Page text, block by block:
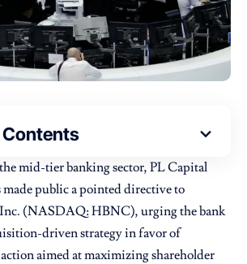
Contents
mid-tier banking sector, PL Capital
made public a pointed directive to
(NASDAQ: HBNC), urging the bank
driven strategy in favor of
aimed at maximizing shareholder